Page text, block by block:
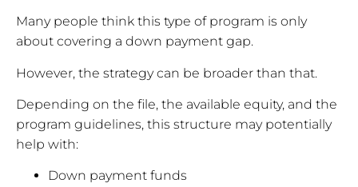
Many people think this type of program is only
about covering a down payment gap.
However, the strategy can be broader than that.
Depending on the file, the available equity, and the
program guidelines, this structure may potentially
help with:
Down payment funds